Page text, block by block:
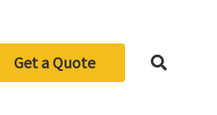
Get a Quote